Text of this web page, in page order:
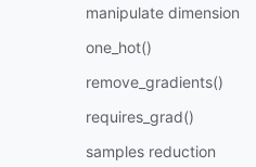
manipulate dimension
one_hot()
remove_gradients()
requires_grad()
samples reduction